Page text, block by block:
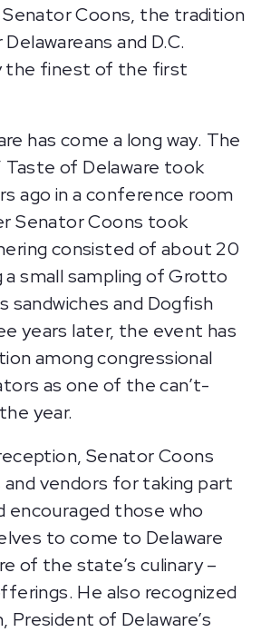
Coons, the tradition
and D.C.
the finest of the first
has come a long way. The
Taste of Delaware took
ago in a conference room
Senator Coons took
consisted of about 20
a small sampling of Grotto
sandwiches and Dogfish
years later, the event has
among congressional
as one of the can’t-
year.
Senator Coons
vendors for taking part
encouraged those who
to come to Delaware
of the state’s culinary –
He also recognized
President of Delaware’s